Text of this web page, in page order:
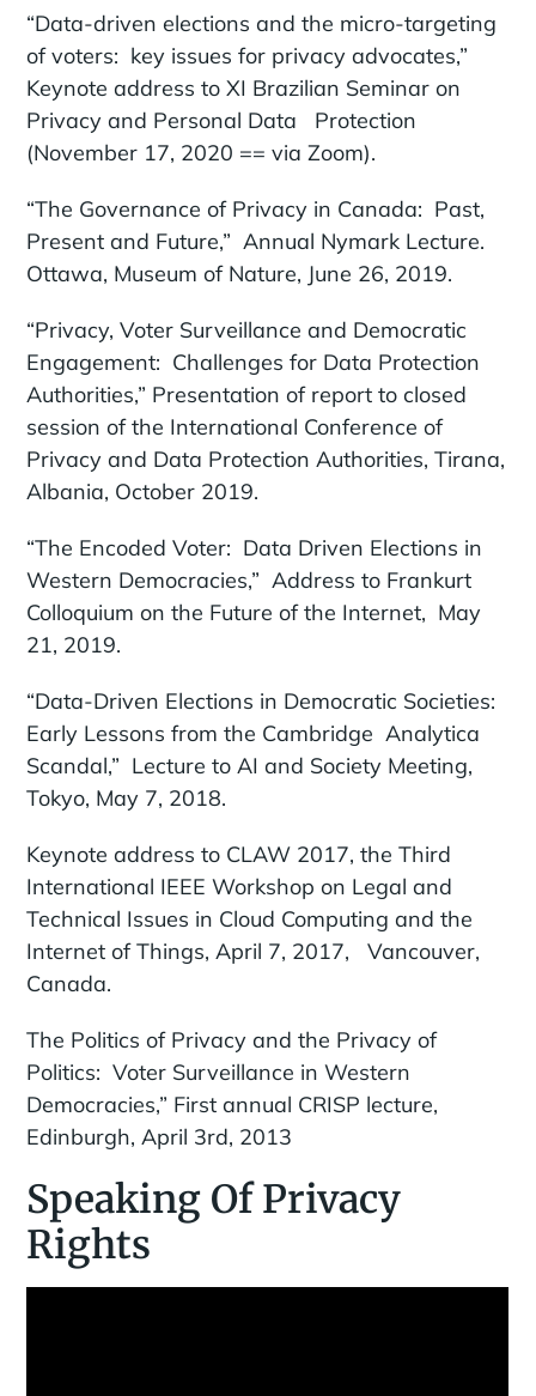
“Data-driven elections and the micro-targeting
of voters: key issues for privacy advocates,”
Keynote address to XI Brazilian Seminar on
Privacy and Personal Data Protection
(November 17, 2020 == via Zoom).
“The Governance of Privacy in Canada: Past,
Present and Future,” Annual Nymark Lecture.
Ottawa, Museum of Nature, June 26, 2019.
“Privacy, Voter Surveillance and Democratic
Engagement: Challenges for Data Protection
Authorities,” Presentation of report to closed
session of the International Conference of
Privacy and Data Protection Authorities, Tirana,
Albania, October 2019.
“The Encoded Voter: Data Driven Elections in
Western Democracies,” Address to Frankurt
Colloquium on the Future of the Internet, May
21, 2019.
“Data-Driven Elections in Democratic Societies:
Early Lessons from the Cambridge Analytica
Scandal,” Lecture to AI and Society Meeting,
Tokyo, May 7, 2018.
Keynote address to CLAW 2017, the Third
International IEEE Workshop on Legal and
Technical Issues in Cloud Computing and the
Internet of Things, April 7, 2017, Vancouver,
Canada.
The Politics of Privacy and the Privacy of
Politics: Voter Surveillance in Western
Democracies,” First annual CRISP lecture,
Edinburgh, April 3rd, 2013
Speaking Of Privacy
Rights